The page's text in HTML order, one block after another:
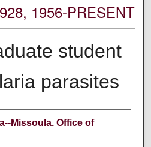
1956-PRESENT
student
parasites
Missoula. Office of